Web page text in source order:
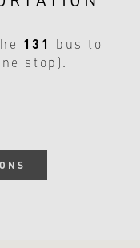
131 bus to
stop).